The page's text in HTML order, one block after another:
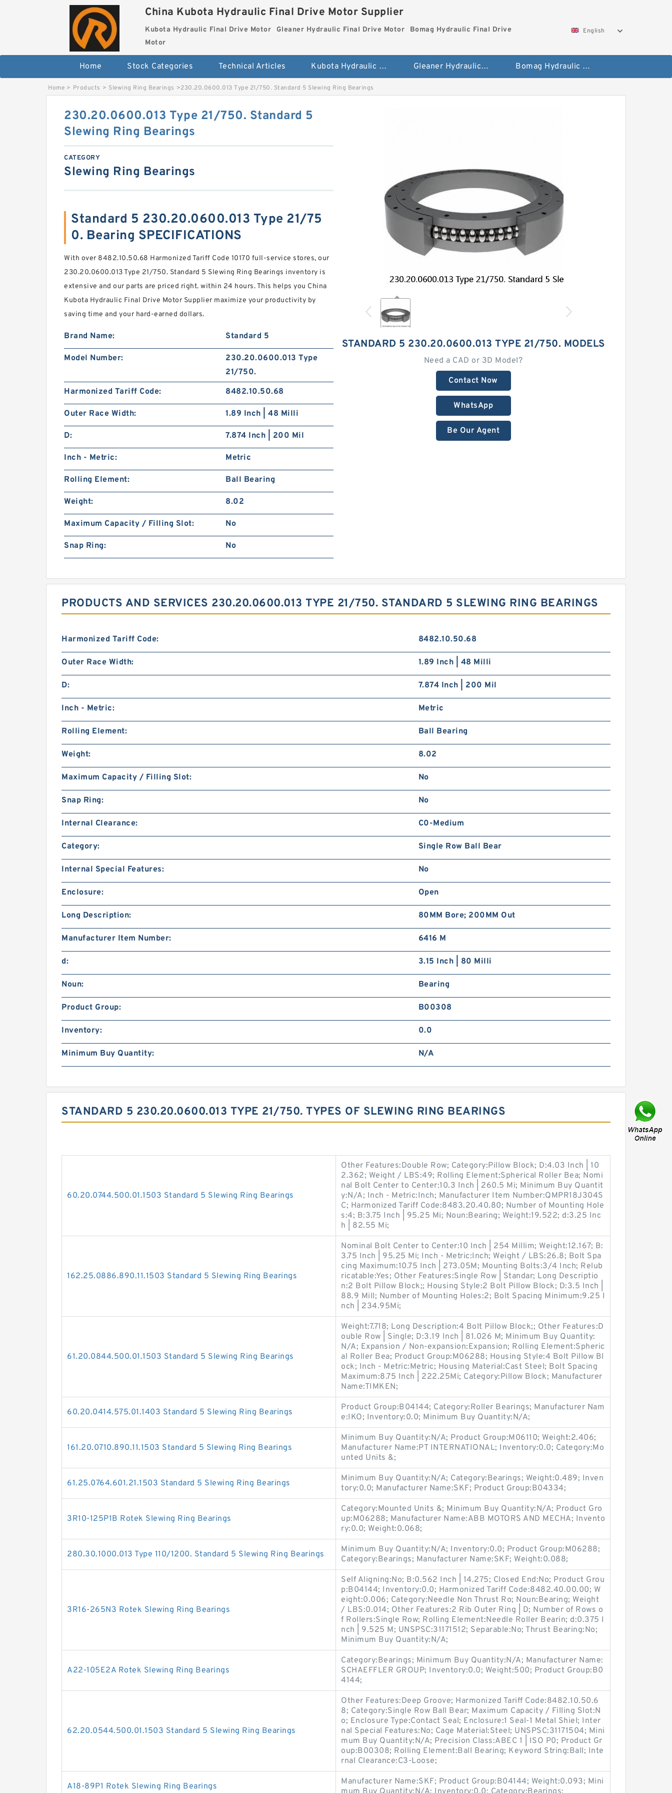
China Kubota Hydraulic Final Drive Motor Supplier
Kubota Hydraulic Final Drive Motor Gleaner Hydraulic Final Drive Motor
Bomag Hydraulic Final Drive
Motor
English
Home Stock Categories Technical Articles Kubota Hydraulic Final Drive Motor Gleaner Hydraulic Final Drive Motor Bomag Hydraulic Final Drive Motor
Home > Products > Slewing Ring Bearings >230.20.0600.013 Type 21/750. Standard 5 Slewing Ring Bearings
STANDARD 5 230.20.0600.013 TYPE 21/750. MODELS
Need a CAD or 3D Model?
Contact Now
WhatsApp
Be Our Agent
230.20.0600.013 Type 21/750. Standard 5
Slewing Ring Bearings
CATEGORY
Slewing Ring Bearings
Standard 5 230.20.0600.013 Type 21/75
0. Bearing SPECIFICATIONS
With over 8482.10.50.68 Harmonized Tariff Code 10170 full-service stores, our
230.20.0600.013 Type 21/750. Standard 5 Slewing Ring Bearings inventory is
extensive and our parts are priced right. within 24 hours. This helps you China
Kubota Hydraulic Final Drive Motor Supplier maximize your productivity by
saving time and your hard-earned dollars.
Brand Name: Standard 5
Model Number:
230.20.0600.013 Type
21/750.
Harmonized Tariff Code:
8482.10.50.68
Outer Race Width: 1.89 Inch | 48 Milli
D: 7.874 Inch | 200 Mil
Inch - Metric: Metric
Rolling Element: Ball Bearing
Weight: 8.02
Maximum Capacity / Filling Slot: No
Snap Ring: No
PRODUCTS AND SERVICES 230.20.0600.013 TYPE 21/750. STANDARD 5 SLEWING RING BEARINGS
Harmonized Tariff Code: 8482.10.50.68
Outer Race Width: 1.89 Inch | 48 Milli
D: 7.874 Inch | 200 Mil
Inch - Metric: Metric
Rolling Element: Ball Bearing
Weight: 8.02
Maximum Capacity / Filling Slot: No
Snap Ring: No
Internal Clearance: C0-Medium
Category: Single Row Ball Bear
Internal Special Features: No
Enclosure: Open
Long Description: 80MM Bore; 200MM Out
Manufacturer Item Number: 6416 M
d: 3.15 Inch | 80 Milli
Noun: Bearing
Product Group: B00308
Inventory: 0.0
Minimum Buy Quantity: N/A
STANDARD 5 230.20.0600.013 TYPE 21/750. TYPES OF SLEWING RING BEARINGS
60.20.0744.500.01.1503 Standard 5 Slewing Ring Bearings
Other Features:Double Row; Category:Pillow Block; D:4.03 Inch | 10
2.362; Weight / LBS:49; Rolling Element:Spherical Roller Bea; Nomi
nal Bolt Center to Center:10.3 Inch | 260.5 Mi; Minimum Buy Quantit
y:N/A; Inch - Metric:Inch; Manufacturer Item Number:QMPR18J304S
C; Harmonized Tariff Code:8483.20.40.80; Number of Mounting Hole
s:4; B:3.75 Inch | 95.25 Mi; Noun:Bearing; Weight:19.522; d:3.25 Inc
h | 82.55 Mi;
162.25.0886.890.11.1503 Standard 5 Slewing Ring Bearings
Nominal Bolt Center to Center:10 Inch | 254 Millim; Weight:12.167; B:
3.75 Inch | 95.25 Mi; Inch - Metric:Inch; Weight / LBS:26.8; Bolt Spa
cing Maximum:10.75 Inch | 273.05M; Mounting Bolts:3/4 Inch; Relub
ricatable:Yes; Other Features:Single Row | Standar; Long Descriptio
n:2 Bolt Pillow Block;; Housing Style:2 Bolt Pillow Block; D:3.5 Inch |
88.9 Mill; Number of Mounting Holes:2; Bolt Spacing Minimum:9.25 I
nch | 234.95Mi;
61.20.0844.500.01.1503 Standard 5 Slewing Ring Bearings
Weight:7.718; Long Description:4 Bolt Pillow Block;; Other Features:D
ouble Row | Single; D:3.19 Inch | 81.026 M; Minimum Buy Quantity:
N/A; Expansion / Non-expansion:Expansion; Rolling Element:Spheric
al Roller Bea; Product Group:M06288; Housing Style:4 Bolt Pillow Bl
ock; Inch - Metric:Metric; Housing Material:Cast Steel; Bolt Spacing
Maximum:8.75 Inch | 222.25Mi; Category:Pillow Block; Manufacturer
Name:TIMKEN;
60.20.0414.575.01.1403 Standard 5 Slewing Ring Bearings
Product Group:B04144; Category:Roller Bearings; Manufacturer Nam
e:IKO; Inventory:0.0; Minimum Buy Quantity:N/A;
161.20.0710.890.11.1503 Standard 5 Slewing Ring Bearings
Minimum Buy Quantity:N/A; Product Group:M06110; Weight:2.406;
Manufacturer Name:PT INTERNATIONAL; Inventory:0.0; Category:Mo
unted Units &;
61.25.0764.601.21.1503 Standard 5 Slewing Ring Bearings
Minimum Buy Quantity:N/A; Category:Bearings; Weight:0.489; Inven
tory:0.0; Manufacturer Name:SKF; Product Group:B04334;
3R10-125P1B Rotek Slewing Ring Bearings
Category:Mounted Units &; Minimum Buy Quantity:N/A; Product Gro
up:M06288; Manufacturer Name:ABB MOTORS AND MECHA; Invento
ry:0.0; Weight:0.068;
280.30.1000.013 Type 110/1200. Standard 5 Slewing Ring Bearings
Minimum Buy Quantity:N/A; Inventory:0.0; Product Group:M06288;
Category:Bearings; Manufacturer Name:SKF; Weight:0.088;
3R16-265N3 Rotek Slewing Ring Bearings
Self Aligning:No; B:0.562 Inch | 14.275; Closed End:No; Product Grou
p:B04144; Inventory:0.0; Harmonized Tariff Code:8482.40.00.00; W
eight:0.006; Category:Needle Non Thrust Ro; Noun:Bearing; Weight
/ LBS:0.014; Other Features:2 Rib Outer Ring | D; Number of Rows o
f Rollers:Single Row; Rolling Element:Needle Roller Bearin; d:0.375 I
nch | 9.525 M; UNSPSC:31171512; Separable:No; Thrust Bearing:No;
Minimum Buy Quantity:N/A;
A22-105E2A Rotek Slewing Ring Bearings
Category:Bearings; Minimum Buy Quantity:N/A; Manufacturer Name:
SCHAEFFLER GROUP; Inventory:0.0; Weight:500; Product Group:B0
4144;
62.20.0544.500.01.1503 Standard 5 Slewing Ring Bearings
Other Features:Deep Groove; Harmonized Tariff Code:8482.10.50.6
8; Category:Single Row Ball Bear; Maximum Capacity / Filling Slot:N
o; Enclosure Type:Contact Seal; Enclosure:1 Seal-1 Metal Shiel; Inter
nal Special Features:No; Cage Material:Steel; UNSPSC:31171504; Mini
mum Buy Quantity:N/A; Precision Class:ABEC 1 | ISO P0; Product Gr
oup:B00308; Rolling Element:Ball Bearing; Keyword String:Ball; Inte
rnal Clearance:C3-Loose;
A18-89P1 Rotek Slewing Ring Bearings
Manufacturer Name:SKF; Product Group:B04144; Weight:0.093; Mini